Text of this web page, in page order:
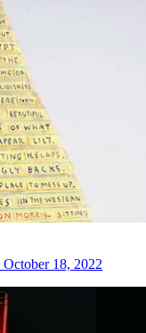
October 18, 2022